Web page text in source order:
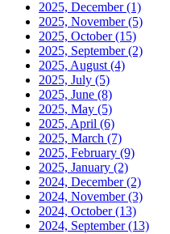
2025, December(1)
2025, November(5)
2025, October(15)
2025, September(2)
2025, August (4)
2025, July (5)
2025, June (8)
2025, May (5)
2025, April (6)
2025, March (7)
2025, February (9)
2025, January (2)
2024, December(2)
2024, November(3)
2024, October(13)
2024, September(13)